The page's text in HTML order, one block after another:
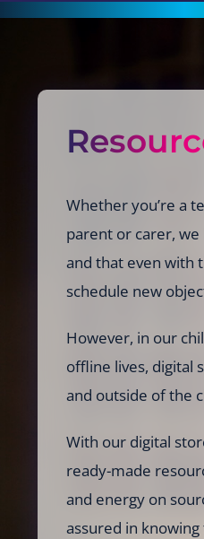
Whether you’re a
parent or carer,
and that even with
schedule new
However, in our
offline lives, digital
and outside of the
With our digital
ready-made
and energy on
assured in